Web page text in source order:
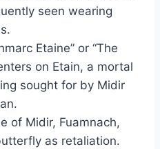
seen wearing
Etaine” or “The
on Etain, a mortal
sought for by Midir
of Midir, Fuamnach,
as retaliation.